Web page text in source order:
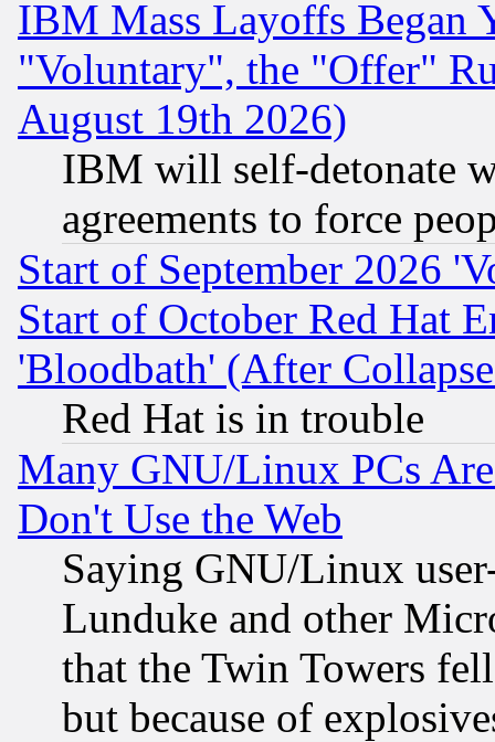
IBM Mass Layoffs Began
"Voluntary", the "Offer"
August 19th 2026)
IBM will self-detonate
agreements to force
Start of September 2026
Start of October Red Hat
'Bloodbath' (After
Red Hat is in trouble
Many GNU/Linux PCs
Don't Use the Web
Saying GNU/Linux
Lunduke and other
that the Twin Towers
but because of